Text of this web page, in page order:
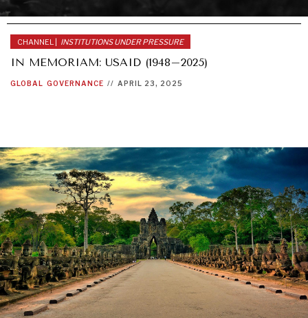
CHANNEL | INSTITUTIONS UNDER PRESSURE
IN MEMORIAM: USAID (1948–2025)
GLOBAL GOVERNANCE // APRIL 23, 2025